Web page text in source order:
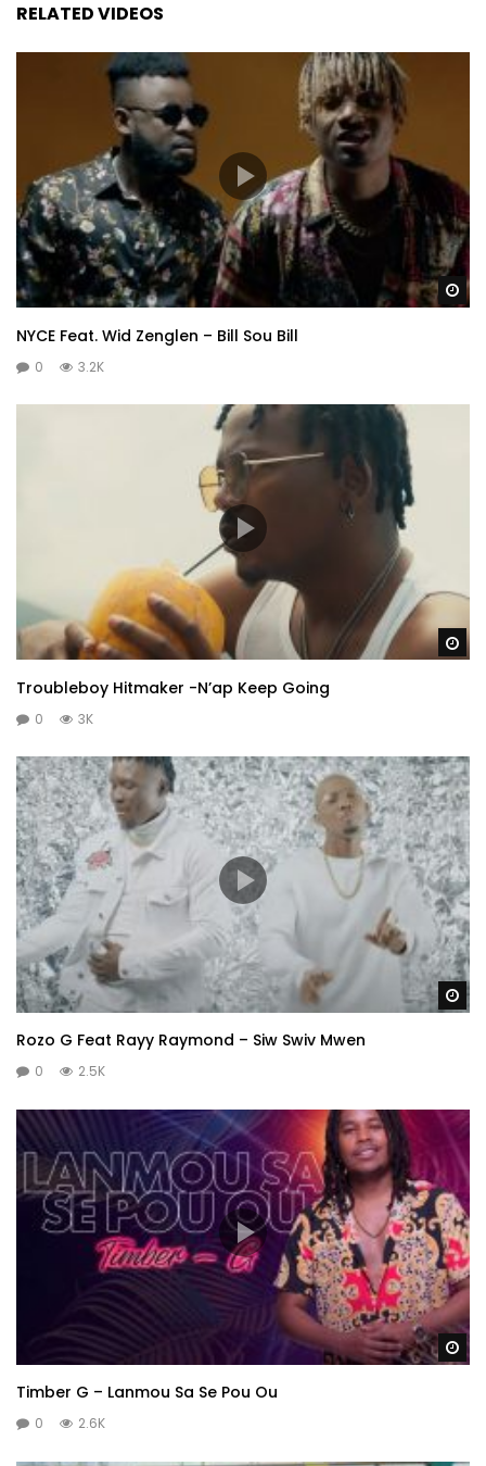
RELATED VIDEOS
NYCE Feat. Wid Zenglen – Bill Sou Bill
0 3.2K
Troubleboy Hitmaker -N’ap Keep Going
0 3K
Rozo G Feat Rayy Raymond – Siw Swiv Mwen
0 2.5K
Timber G – Lanmou Sa Se Pou Ou
0 2.6K